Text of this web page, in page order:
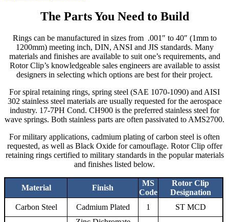
The Parts You Need to Build
Rings can be manufactured in sizes from .001″ to 40″ (1mm to
1200mm) meeting inch, DIN, ANSI and JIS standards. Many
materials and finishes are available to suit one’s requirements, and
Rotor Clip’s knowledgeable sales engineers are available to assist
designers in selecting which options are best for their project.
For spiral retaining rings, spring steel (SAE 1070-1090) and AISI
302 stainless steel materials are usually requested for the aerospace
industry. 17-7PH Cond. CH900 is the preferred stainless steel for
wave springs. Both stainless parts are often passivated to AMS2700.
For military applications, cadmium plating of carbon steel is often
requested, as well as Black Oxide for camouflage. Rotor Clip offer
retaining rings certified to military standards in the popular materials
and finishes listed below.
Material Finish
MS
Code
Rotor Clip
Designation
Carbon Steel
Cadmium Plated 1
ST MCD